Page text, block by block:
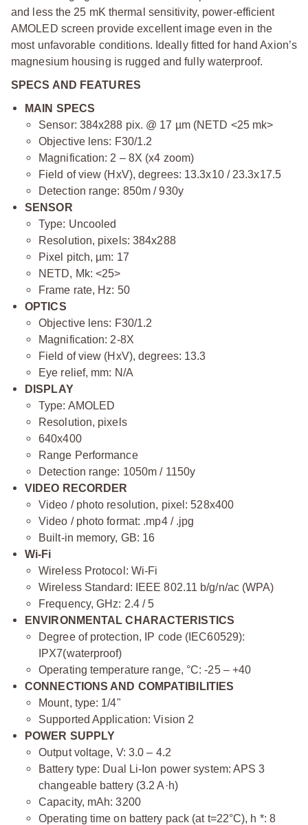
and less the 25 mK thermal sensitivity, power-efficient
AMOLED screen provide excellent image even in the
most unfavorable conditions. Ideally fitted for hand Axion’s
magnesium housing is rugged and fully waterproof.
SPECS AND FEATURES
MAIN SPECS
Sensor: 384x288 pix. @ 17 µm (NETD <25 mk>
Objective lens: F30/1.2
Magnification: 2 – 8X (x4 zoom)
Field of view (HxV), degrees: 13.3x10 / 23.3х17.5
Detection range: 850m / 930y
SENSOR
Type: Uncooled
Resolution, pixels: 384x288
Pixel pitch, µm: 17
NETD, Mk: <25>
Frame rate, Hz: 50
OPTICS
Objective lens: F30/1.2
Magnification: 2-8X
Field of view (HxV), degrees: 13.3
Eye relief, mm: N/A
DISPLAY
Type: AMOLED
Resolution, pixels
640x400
Range Performance
Detection range: 1050m / 1150y
VIDEO RECORDER
Video / photo resolution, pixel: 528х400
Video / photo format: .mp4 / .jpg
Built-in memory, GB: 16
Wi-Fi
Wireless Protocol: Wi-Fi
Wireless Standard: IEEE 802.11 b/g/n/ac (WPA)
Frequency, GHz: 2.4 / 5
ENVIRONMENTAL CHARACTERISTICS
Degree of protection, IP code (IEC60529):
IPХ7(waterproof)
Operating temperature range, °С: -25 – +40
CONNECTIONS AND COMPATIBILITIES
Mount, type: 1/4"
Supported Application: Vision 2
POWER SUPPLY
Output voltage, V: 3.0 – 4.2
Battery type: Dual Li-Ion power system: APS 3
changeable battery (3.2 A·h)
Capacity, mAh: 3200
Operating time on battery pack (at t=22°C), h *: 8